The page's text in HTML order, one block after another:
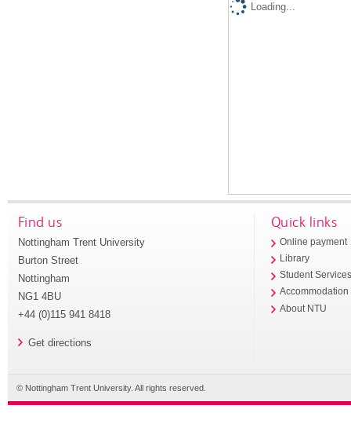
Loading...
Find us
Nottingham Trent University
Burton Street
Nottingham
NG1 4BU
+44 (0)115 941 8418
Get directions
Quick links
Online payment
Library
Student
Accommodation
About NTU
© Nottingham Trent University. All rights reserved.